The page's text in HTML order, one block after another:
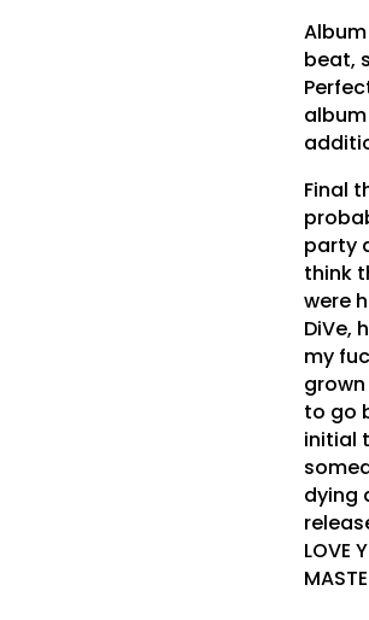
beat,
Final
party
think
were
DiVe,
my
to go
initial
dying
LOVE